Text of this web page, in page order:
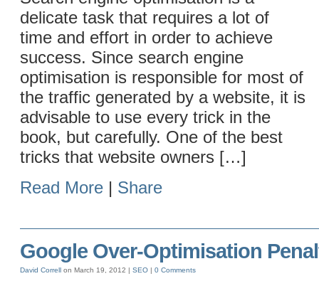
delicate task that requires a lot of
time and effort in order to achieve
success. Since search engine
optimisation is responsible for most of
the traffic generated by a website, it is
advisable to use every trick in the
book, but carefully. One of the best
tricks that website owners […]
Read More | Share
Google Over-Optimisation
David Correll on March 19, 2012 | SEO | 0 Comments